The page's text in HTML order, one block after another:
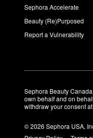
Sephora Accelerate
Beauty (Re)Purposed
Report a Vulnerability
Sephora Beauty
own behalf and on
withdraw your consent
© 2026 Sephora USA,